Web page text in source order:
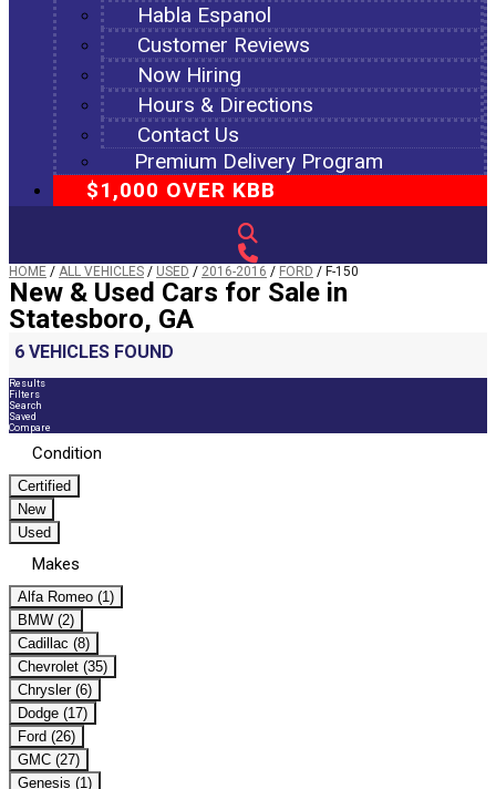
Habla Espanol
Customer Reviews
Now Hiring
Hours & Directions
Contact Us
Premium Delivery Program
$1,000 OVER KBB
HOME / ALL VEHICLES / USED / 2016-2016 / FORD / F-150
New & Used Cars for Sale in
Statesboro, GA
6 VEHICLES FOUND
Results
Filters
Search
Saved
Compare
Condition
Certified
New
Used
Makes
Alfa Romeo (1)
BMW (2)
Cadillac (8)
Chevrolet (35)
Chrysler (6)
Dodge (17)
Ford (26)
GMC (27)
Genesis (1)